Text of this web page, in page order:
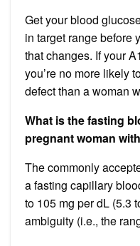
Get your blood
in target range before
that changes. If your
you’re no more likely
defect than a woman
What is the fasting
pregnant woman
The commonly
a fasting capillary
to 105 mg per dL (5.3
ambiguity (i.e., the